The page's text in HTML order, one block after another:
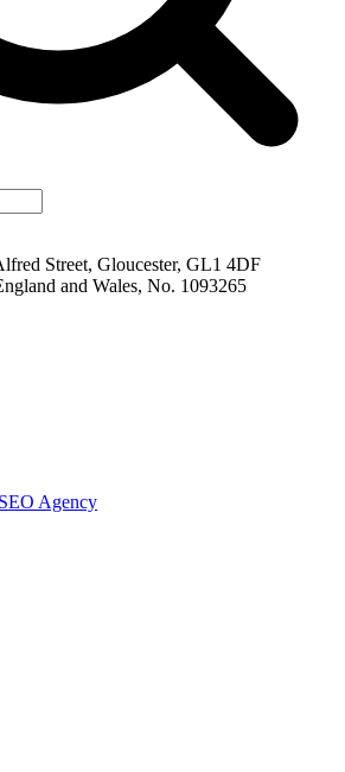
Street, Gloucester, GL1 4DF
and Wales, No. 1093265
Agency